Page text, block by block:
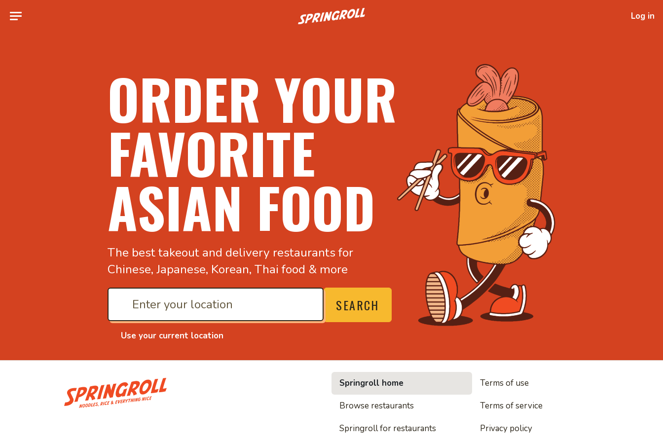
Go to homepage Log in
ORDER YOUR
FAVORITE
ASIAN FOOD
The best takeout and delivery restaurants for
Chinese, Japanese, Korean, Thai food & more
Use your current location
SEARCH
• Noodles, rice and everything nice
Springroll home
Browse restaurants
Springroll for restaurants
Terms of use
Terms of service
Privacy policy